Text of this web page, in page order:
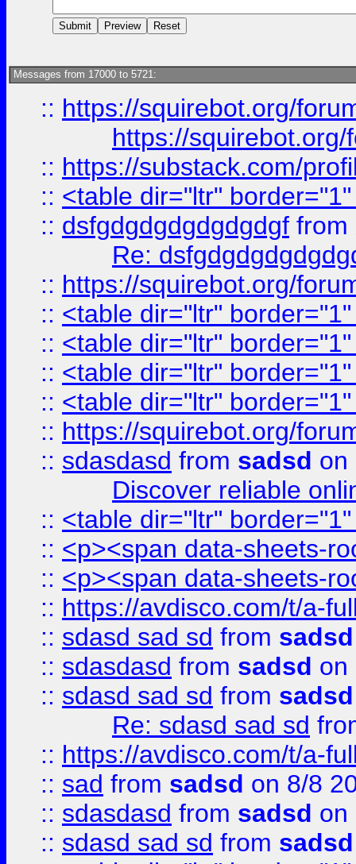
Messages from 17000 to 5721:
:: https://squirebot.org/
https://
:: https://substack.com/
:: <table dir="ltr"
:: dsfgdgdgdgdgdgdgf from
Re:
:: https://squirebot.org/
:: <table dir="ltr"
:: <table dir="ltr"
:: <table dir="ltr"
:: <table dir="ltr"
:: https://squirebot.org/
:: sdasdasd from sadsd on
Discover reliable
:: <table dir="ltr"
:: <p><span data-sheets-
:: <p><span data-sheets-
:: https://avdisco.com/t/a-
:: sdasd sad sd from sadsd
:: sdasdasd from sadsd on
:: sdasd sad sd from sadsd
Re: sdasd sad sd
:: https://avdisco.com/t/a-
:: sad from sadsd on 8/8
:: sdasdasd from sadsd on
:: sdasd sad sd from sadsd